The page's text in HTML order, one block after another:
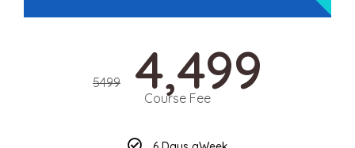
5499 4,499
Course Fee